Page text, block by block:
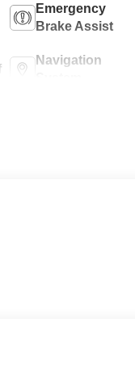
Emergency
Brake Assist
Navigation